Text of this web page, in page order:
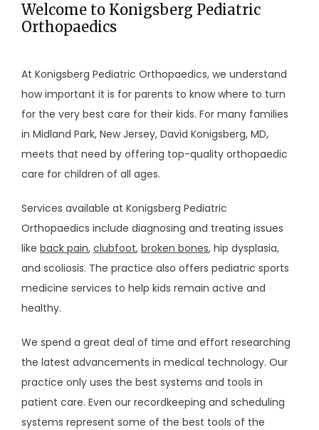
SERVICES
REVIEWS
CONTACT
RESOURCES
Welcome to Konigsberg Pediatric
Orthopaedics
At Konigsberg Pediatric Orthopaedics, we understand
how important it is for parents to know where to turn
for the very best care for their kids. For many families
in Midland Park, New Jersey, David Konigsberg, MD,
meets that need by offering top-quality orthopaedic
care for children of all ages.
Services available at Konigsberg Pediatric
Orthopaedics include diagnosing and treating issues
like back pain, clubfoot, broken bones, hip dysplasia,
and scoliosis. The practice also offers pediatric sports
medicine services to help kids remain active and
healthy.
We spend a great deal of time and effort researching
the latest advancements in medical technology. Our
practice only uses the best systems and tools in
patient care. Even our recordkeeping and scheduling
systems represent some of the best tools of the